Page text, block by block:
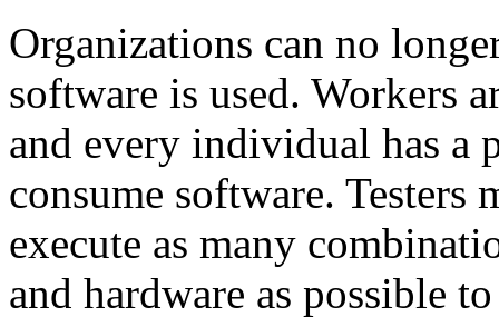
Organizations can no
software is used. Workers
and every individual has a
consume software. Testers
execute as many
and hardware as possible